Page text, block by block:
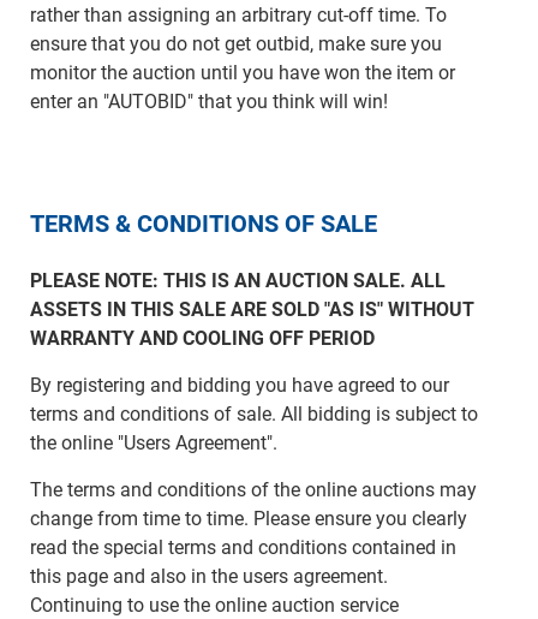
rather than assigning an arbitrary cut-off time. To
ensure that you do not get outbid, make sure you
monitor the auction until you have won the item or
enter an "AUTOBID" that you think will win!
TERMS & CONDITIONS OF SALE
PLEASE NOTE: THIS IS AN AUCTION SALE. ALL
ASSETS IN THIS SALE ARE SOLD "AS IS" WITHOUT
WARRANTY AND COOLING OFF PERIOD
By registering and bidding you have agreed to our
terms and conditions of sale. All bidding is subject to
the online "Users Agreement".
The terms and conditions of the online auctions may
change from time to time. Please ensure you clearly
read the special terms and conditions contained in
this page and also in the users agreement.
Continuing to use the online auction service